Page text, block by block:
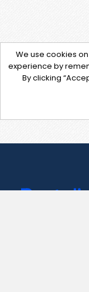
We use cookies
experience by
By clicking